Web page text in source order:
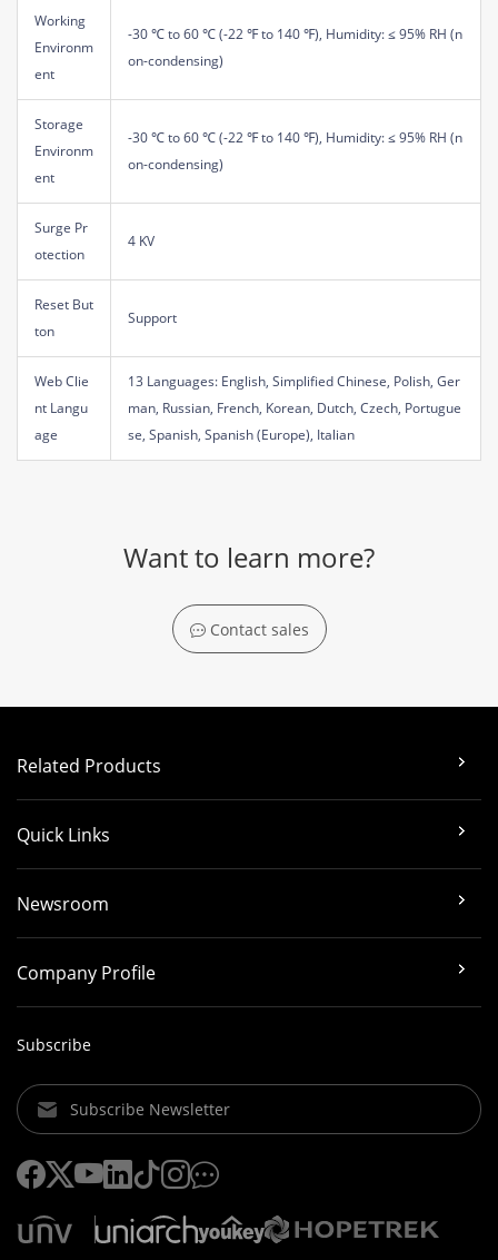
Working
Environm
ent
-30 ℃ to 60 ℃ (-22 ℉ to 140 ℉), Humidity: ≤ 95% RH (n
on-condensing)
Storage
Environm
ent
-30 ℃ to 60 ℃ (-22 ℉ to 140 ℉), Humidity: ≤ 95% RH (n
on-condensing)
Surge Pr
otection
4 KV
Reset But
ton
Support
Web Clie
nt Langu
age
13 Languages: English, Simplified Chinese, Polish, Ger
man, Russian, French, Korean, Dutch, Czech, Portugue
se, Spanish, Spanish (Europe), Italian
Want to learn more?
Contact sales
Related Products
Quick Links
Newsroom
Company Profile
Subscribe
Subscribe Newsletter